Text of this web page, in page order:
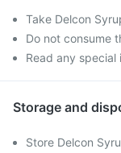
Take Delcon
Do not consume
Read any
Storage and
Store Delcon